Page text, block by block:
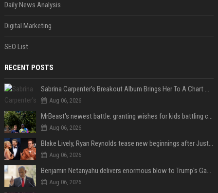
Daily News Analysis
Digital Marketing
SEO List
RECENT POSTS
Sabrina Carpenter’s Breakout Album Brings Her To A Chart Milestone
Aug 06, 2026
MrBeast's newest battle: granting wishes for kids battling cancer
Aug 06, 2026
Blake Lively, Ryan Reynolds tease new beginnings after Justin Baldoni's legal blow
Aug 06, 2026
Benjamin Netanyahu delivers enormous blow to Trump's Gaza peace deal plan
Aug 06, 2026